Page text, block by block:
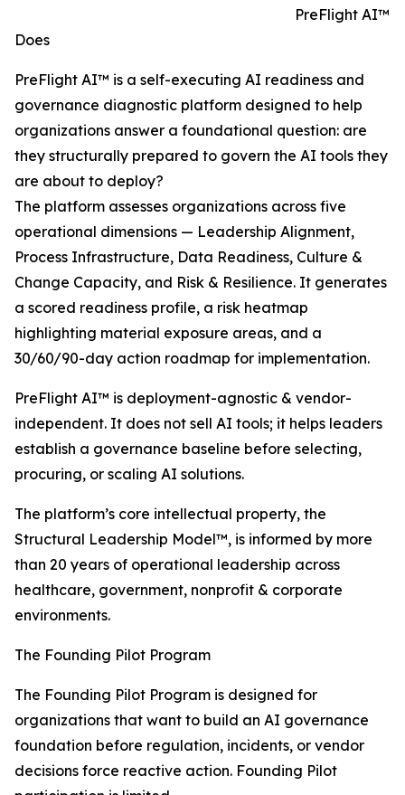
PreFlight AI™
Does
PreFlight AI™ is a self-executing AI readiness and
governance diagnostic platform designed to help
organizations answer a foundational question: are
they structurally prepared to govern the AI tools they
are about to deploy?
The platform assesses organizations across five
operational dimensions — Leadership Alignment,
Process Infrastructure, Data Readiness, Culture &
Change Capacity, and Risk & Resilience. It generates
a scored readiness profile, a risk heatmap
highlighting material exposure areas, and a
30/60/90-day action roadmap for implementation.
PreFlight AI™ is deployment-agnostic & vendor-
independent. It does not sell AI tools; it helps leaders
establish a governance baseline before selecting,
procuring, or scaling AI solutions.
The platform’s core intellectual property, the
Structural Leadership Model™, is informed by more
than 20 years of operational leadership across
healthcare, government, nonprofit & corporate
environments.
The Founding Pilot Program
The Founding Pilot Program is designed for
organizations that want to build an AI governance
foundation before regulation, incidents, or vendor
decisions force reactive action. Founding Pilot